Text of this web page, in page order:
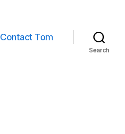
Contact Tom
Search